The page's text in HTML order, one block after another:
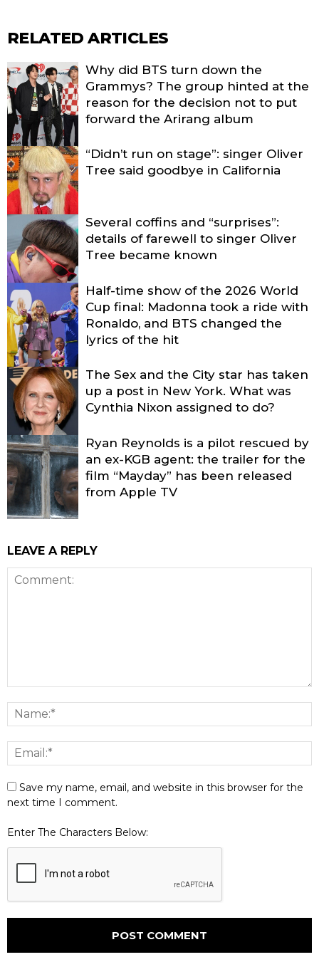
RELATED ARTICLES
Why did BTS turn down the
Grammys? The group hinted at the
reason for the decision not to put
forward the Arirang album
“Didn’t run on stage”: singer Oliver
Tree said goodbye in California
Several coffins and “surprises”:
details of farewell to singer Oliver
Tree became known
Half-time show of the 2026 World
Cup final: Madonna took a ride with
Ronaldo, and BTS changed the
lyrics of the hit
The Sex and the City star has taken
up a post in New York. What was
Cynthia Nixon assigned to do?
Ryan Reynolds is a pilot rescued by
an ex-KGB agent: the trailer for the
film “Mayday” has been released
from Apple TV
LEAVE A REPLY
Save my name, email, and website in this browser for the
next time I comment.
Enter The Characters Below: